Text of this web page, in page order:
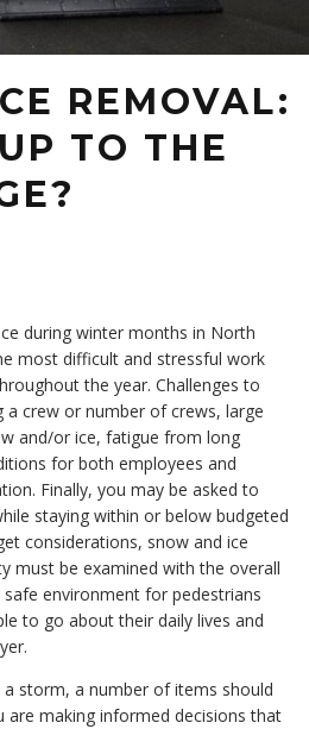
REMOVAL:
TO THE
during winter months in North
most difficult and stressful work
the year. Challenges to
a crew or number of crews, large
and/or ice, fatigue from long
for both employees and
Finally, you may be asked to
staying within or below budgeted
considerations, snow and ice
must be examined with the overall
environment for pedestrians
to go about their daily lives and
storm, a number of items should
are making informed decisions that